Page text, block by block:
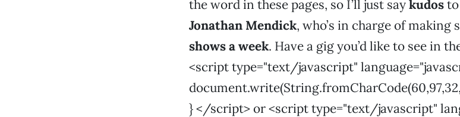
the word in these pages, so I’ll just saykudosto
Jonathan Mendick, who’s in charge of making
shows a week. Have a gig you’d like to see in
<script type="text/javascript"
} </script> or <script type="text/javascript"